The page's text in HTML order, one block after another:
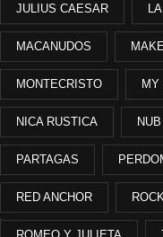
JULIUS CAESAR
MACANUDOS
MONTECRISTO MY
NICA RUSTICA NUB
PARTAGAS
RED ANCHOR